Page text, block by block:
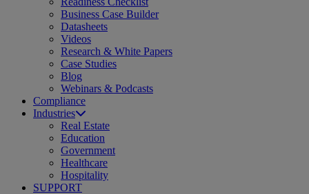
Business Case Builder
Datasheets
Videos
Research & White Papers
Case Studies
Blog
Webinars & Podcasts
Compliance
Industries
Real Estate
Education
Government
Healthcare
Hospitality
SUPPORT